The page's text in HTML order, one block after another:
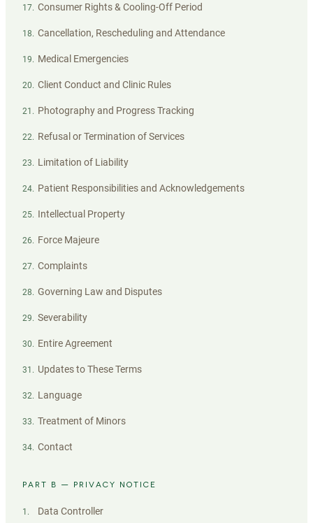
17. Consumer Rights & Cooling-Off Period
18. Cancellation, Rescheduling and Attendance
19. Medical Emergencies
20. Client Conduct and Clinic Rules
21 . Photography and Progress Tracking
22. Refusal or Termination of Services
23. Limitation of Liability
24. Patient Responsibilities and Acknowledgements
25. Intellectual Property
26. Force Majeure
27. Complaints
28. Governing Law and Disputes
29. Severability
30. Entire Agreement
31 . Updates to These Terms
32. Language
33. Treatment of Minors
34. Contact
PART B — PRIVACY NOTICE
1 . Data Controller